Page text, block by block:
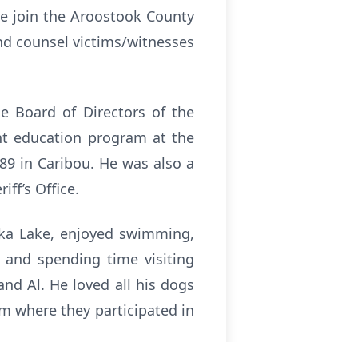
join the Aroostook County
counsel victims/witnesses
Board of Directors of the
education program at the
in Caribou. He was also a
Office.
Lake, enjoyed swimming,
spending time visiting
Al. He loved all his dogs
where they participated in